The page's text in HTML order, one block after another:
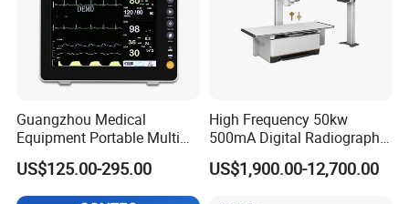
Guangzhou Medical
Equipment Portable Multi
Parameter Vital Signs Large
Screen 6 Parameters 8 Inch
Patient Monitor
US$125.00-295.00
High Frequency 50kw
500mA Digital Radiography
Dr Xray Medical X Ray
Machine
US$1,900.00-12,700.00